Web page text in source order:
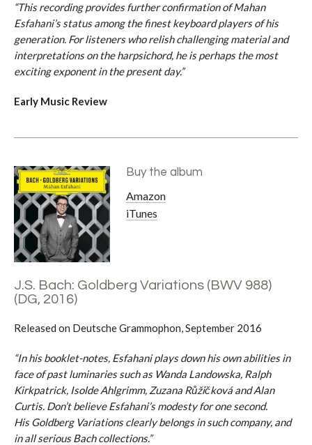
“This recording provides further confirmation of Mahan
Esfahani’s status among the finest keyboard players of his
generation. For listeners who relish challenging material and
interpretations on the harpsichord, he is perhaps the most
exciting exponent in the present day.”
Early Music Review
Buy the album
Amazon
iTunes
J.S. Bach: Goldberg Variations (BWV 988)
(DG, 2016)
Released on Deutsche Grammophon, September 2016
“In his booklet-notes, Esfahani plays down his own abilities in
face of past luminaries such as Wanda Landowska, Ralph
Kirkpatrick, Isolde Ahlgrimm, Zuzana Růžičková and Alan
Curtis. Don’t believe Esfahani’s modesty for one second.
His Goldberg Variations clearly belongs in such company, and
in all serious Bach collections.”